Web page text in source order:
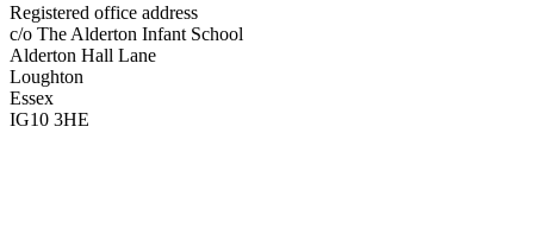
Registered office address
c/o The Alderton Infant School
Alderton Hall Lane
Loughton
Essex
IG10 3HE